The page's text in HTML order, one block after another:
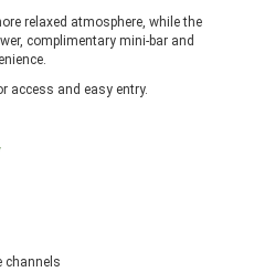
relaxed atmosphere, while the
complimentary mini-bar and
access and easy entry.
channels